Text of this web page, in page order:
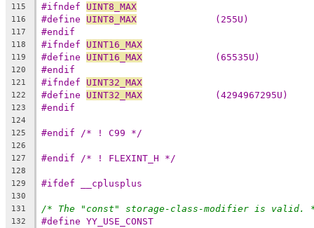
115 #ifndef UINT8_MAX
116 #define UINT8_MAX
              (255U)
117 #endif
118 #ifndef UINT16_MAX
119 #define UINT16_MAX
             (65535U)
120 #endif
121 #ifndef UINT32_MAX
122 #define UINT32_MAX
             (4294967295U)
123 #endif
124
125
#endif /* ! C99 */
126
127
#endif /* ! FLEXINT_H */
128
129
#ifdef __cplusplus
130
131
/* The "const" storage-class-modifier is valid.
132 #define YY_USE_CONST